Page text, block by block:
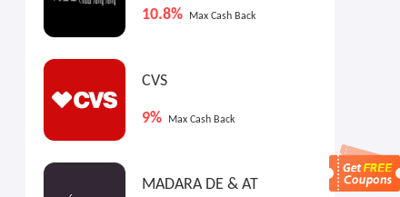
Cash Back
10.8% Max Cash Back
CVS
9% Max Cash Back
MADARA DE & AT